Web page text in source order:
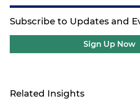
Subscribe to Updates and
Sign Up Now
Related Insights